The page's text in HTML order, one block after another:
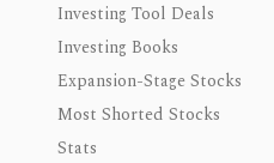
Investing Tool Deals
Investing Books
Expansion-Stage Stocks
Most Shorted Stocks
Stats